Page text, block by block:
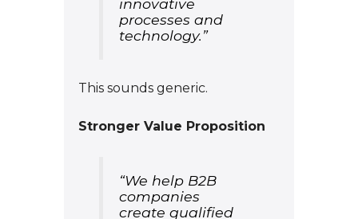
innovative
processes and
technology.”
This sounds generic.
Stronger Value Proposition
“We help B2B
companies
create qualified